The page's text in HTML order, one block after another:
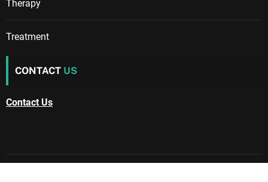
Therapy
Treatment
CONTACT US
Contact Us